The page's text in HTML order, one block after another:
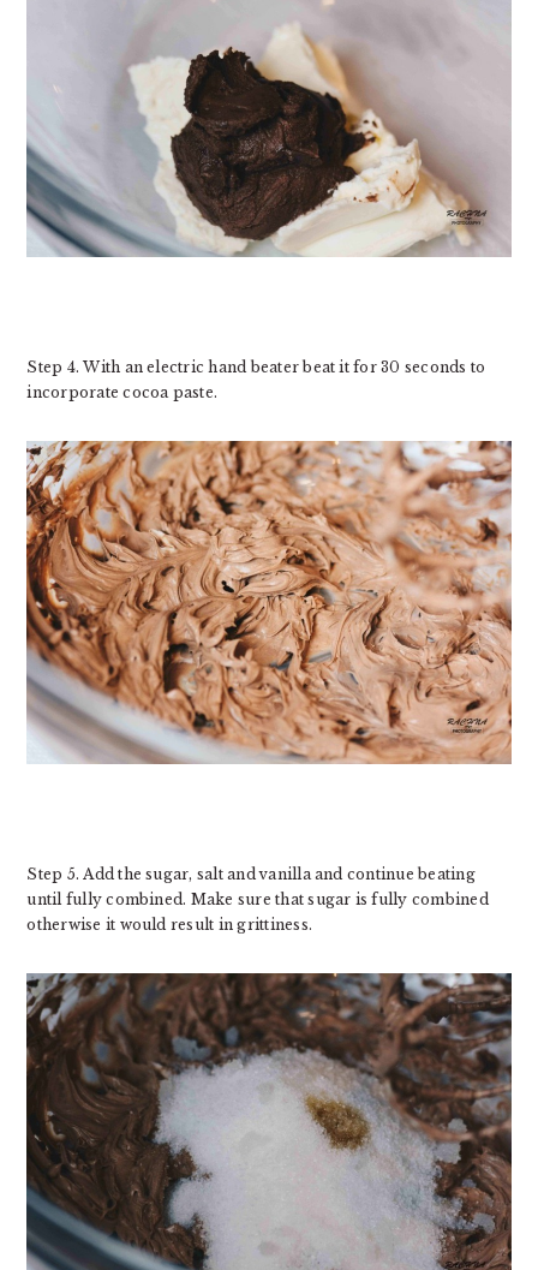
Step 4. With an electric hand beater beat it for 30 seconds to
incorporate cocoa paste.
Step 5. Add the sugar, salt and vanilla and continue beating
until fully combined. Make sure that sugar is fully combined
otherwise it would result in grittiness.